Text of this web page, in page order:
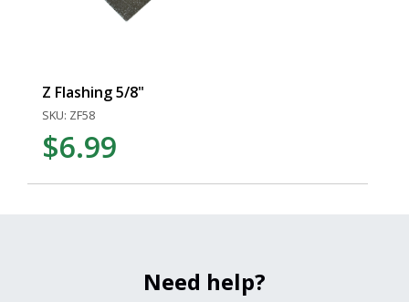
Z Flashing 5/8"
SKU: ZF58
$6.99
Need help?